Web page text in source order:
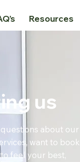
Resources
us
about our
want to book
feel your best,